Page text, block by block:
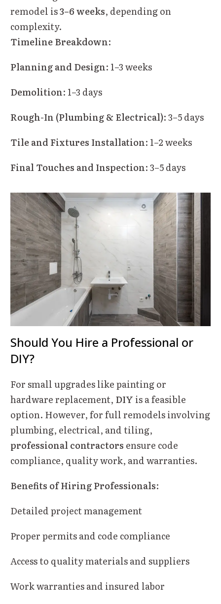
remodel is3–6 weeks, depending on
complexity.
Timeline Breakdown:
Planning and Design: 1–3 weeks
Demolition: 1–3 days
Rough-In (Plumbing & Electrical): 3–5 days
Tile and Fixtures Installation: 1–2 weeks
Final Touches and Inspection: 3–5 days
Should You Hire a Professional or
DIY?
For small upgrades like painting or
hardware replacement, DIY is a feasible
option. However, for full remodels involving
plumbing, electrical, and tiling,
professional contractors ensure code
compliance, quality work, and warranties.
Benefits of Hiring Professionals:
Detailed project management
Proper permits and code compliance
Access to quality materials and suppliers
Work warranties and insured labor